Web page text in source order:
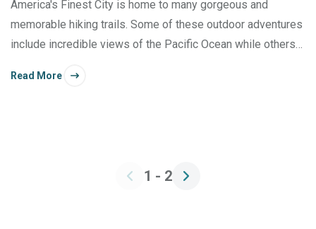
America's Finest City is home to many gorgeous and
memorable hiking trails. Some of these outdoor adventures
include incredible views of the Pacific Ocean while others
temperate climate and San Diego's abundant sunshine, and
Read More
1 - 2